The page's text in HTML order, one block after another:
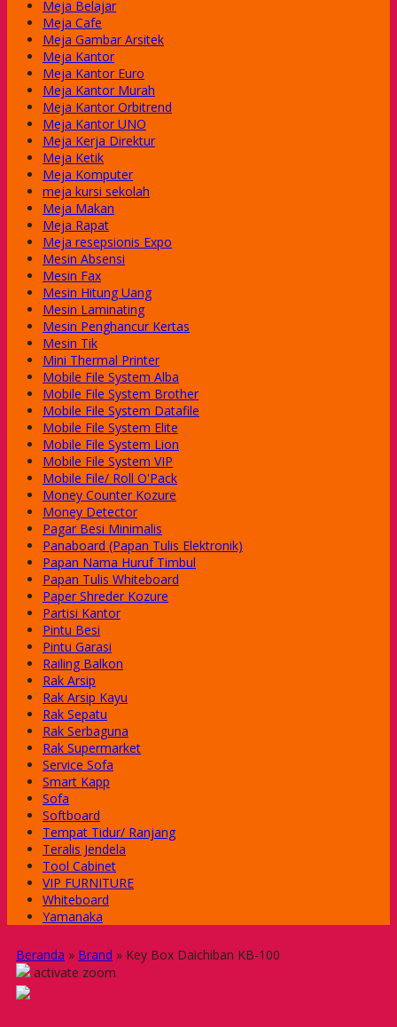
Meja Belajar
Meja Cafe
Meja Gambar Arsitek
Meja Kantor
Meja Kantor Euro
Meja Kantor Murah
Meja Kantor Orbitrend
Meja Kantor UNO
Meja Kerja Direktur
Meja Ketik
Meja Komputer
meja kursi sekolah
Meja Makan
Meja Rapat
Meja resepsionis Expo
Mesin Absensi
Mesin Fax
Mesin Hitung Uang
Mesin Laminating
Mesin Penghancur Kertas
Mesin Tik
Mini Thermal Printer
Mobile File System Alba
Mobile File System Brother
Mobile File System Datafile
Mobile File System Elite
Mobile File System Lion
Mobile File System VIP
Mobile File/ Roll O'Pack
Money Counter Kozure
Money Detector
Pagar Besi Minimalis
Panaboard (Papan Tulis Elektronik)
Papan Nama Huruf Timbul
Papan Tulis Whiteboard
Paper Shreder Kozure
Partisi Kantor
Pintu Besi
Pintu Garasi
Railing Balkon
Rak Arsip
Rak Arsip Kayu
Rak Sepatu
Rak Serbaguna
Rak Supermarket
Service Sofa
Smart Kapp
Sofa
Softboard
Tempat Tidur/ Ranjang
Teralis Jendela
Tool Cabinet
VIP FURNITURE
Whiteboard
Yamanaka
Beranda » Brand » Key Box Daichiban KB-100
activate zoom